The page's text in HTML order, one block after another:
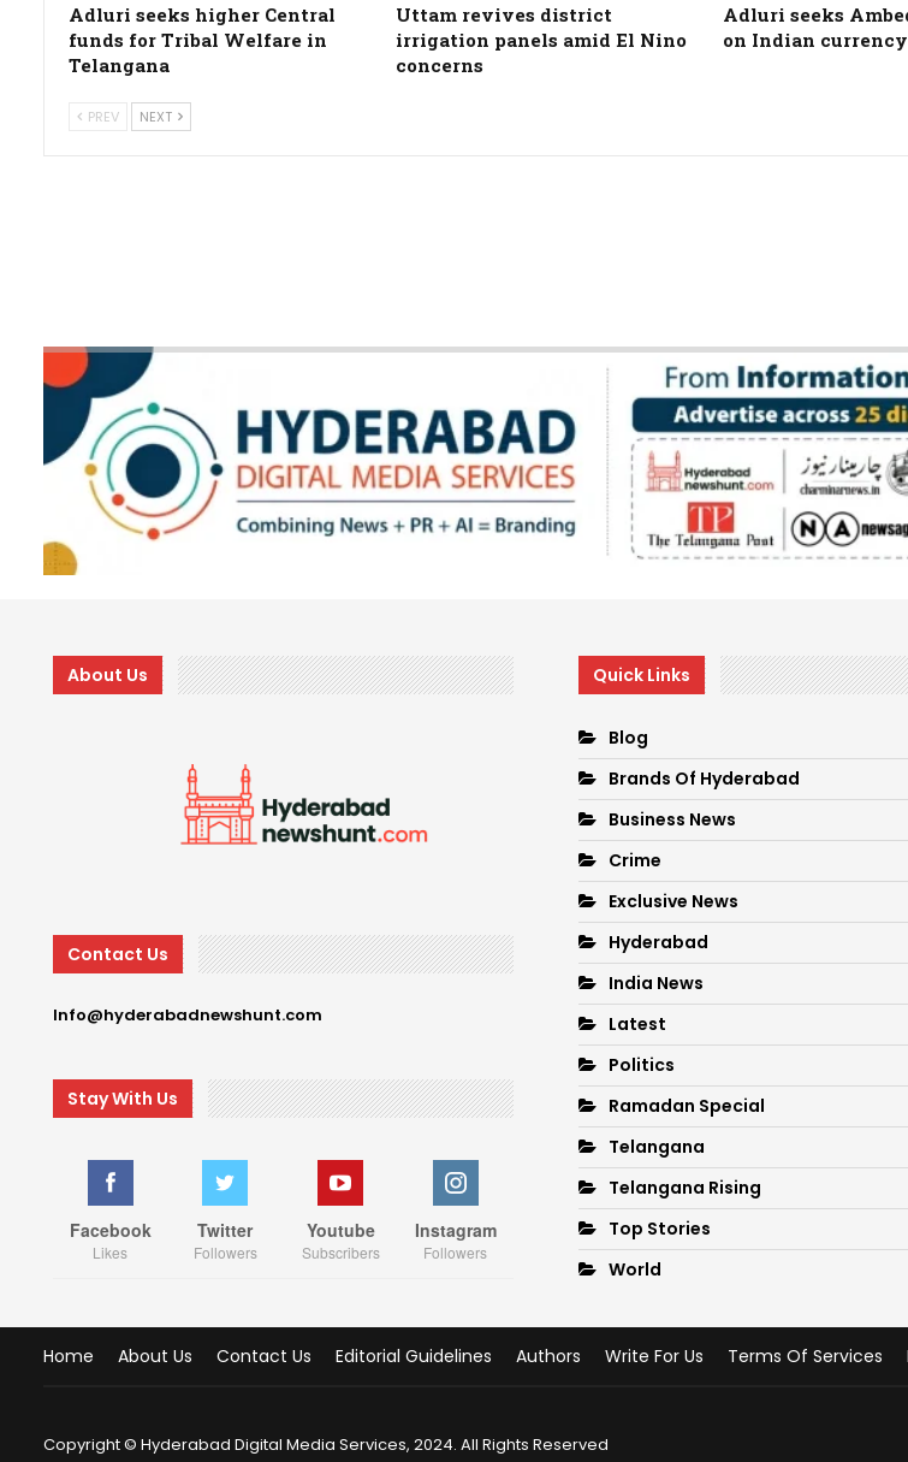
Adluri seeks higher Central
funds for Tribal Welfare in
Telangana
Uttam revives district
irrigation panels amid El Nino
concerns
Adluri seeks
on Indian currency
PREV NEXT
About Us
Contact Us
Info@hyderabadnewshunt.com
Stay With Us
Facebook
Likes
Twitter
Followers
Youtube
Subscribers
Instagram
Followers
Quick Links
Blog
Brands Of Hyderabad
Business News
Crime
Exclusive News
Hyderabad
India News
Latest
Politics
Ramadan Special
Telangana
Telangana Rising
Top Stories
World
Home About Us Contact Us Editorial Guidelines Authors Write For Us Terms Of Services
Copyright © Hyderabad Digital Media Services, 2024. All Rights Reserved